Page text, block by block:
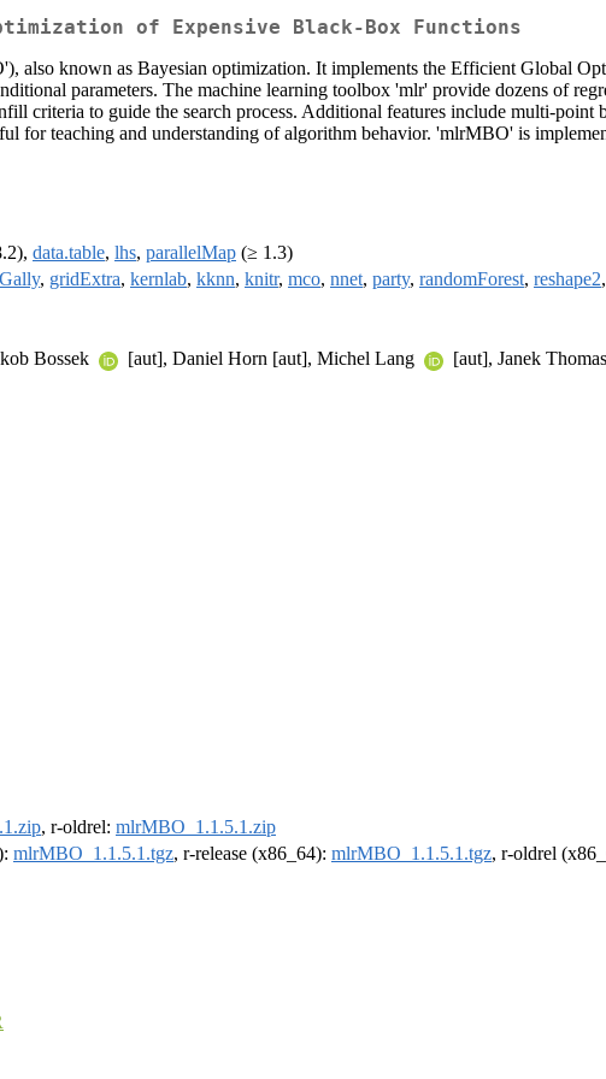
of Expensive Black-Box Functions
also known as Bayesian optimization. It implements the Efficient Global
parameters. The machine learning toolbox 'mlr' provide dozens of
criteria to guide the search process. Additional features include multi-point
for teaching and understanding of algorithm behavior. 'mlrMBO' is
data.table, lhs, parallelMap (≥ 1.3)
, gridExtra, kernlab, kknn, knitr, mco, nnet, party, randomForest, reshape2,
Bossek [aut], Daniel Horn [aut], Michel Lang [aut], Janek Thomas
, r-oldrel: mlrMBO_1.1.5.1.zip
mlrMBO_1.1.5.1.tgz, r-release (x86_64): mlrMBO_1.1.5.1.tgz, r-oldrel